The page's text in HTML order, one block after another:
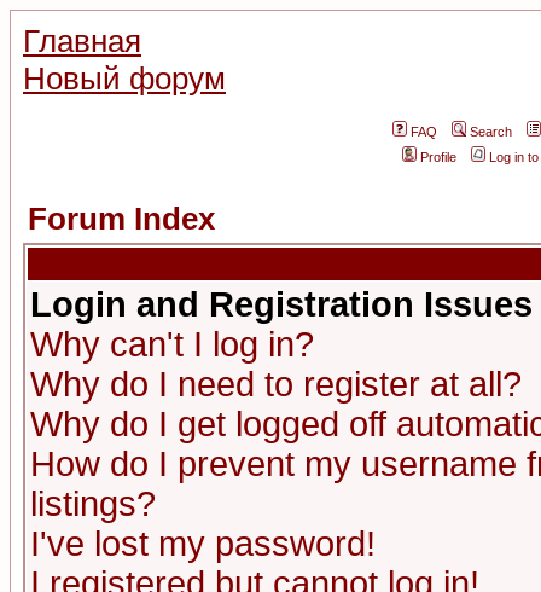
Главная
Новый форум
FAQ
Search
Profile
Log in
Forum Index
Login and Registration Issues
Why can't I log in?
Why do I need to register at all?
Why do I get logged off
How do I prevent my username
listings?
I've lost my password!
I registered but cannot log in!